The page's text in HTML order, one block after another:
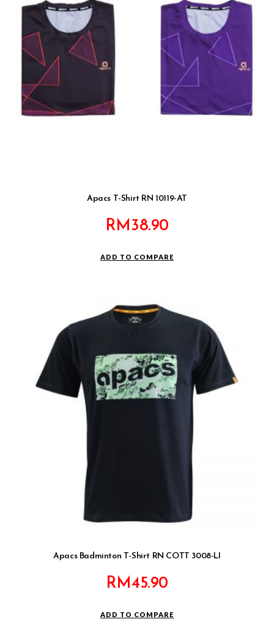
Apacs T-Shirt RN 10119-AT
RM38.90
ADD TO COMPARE
Apacs Badminton T-Shirt RN COTT 3008-LI
RM45.90
ADD TO COMPARE